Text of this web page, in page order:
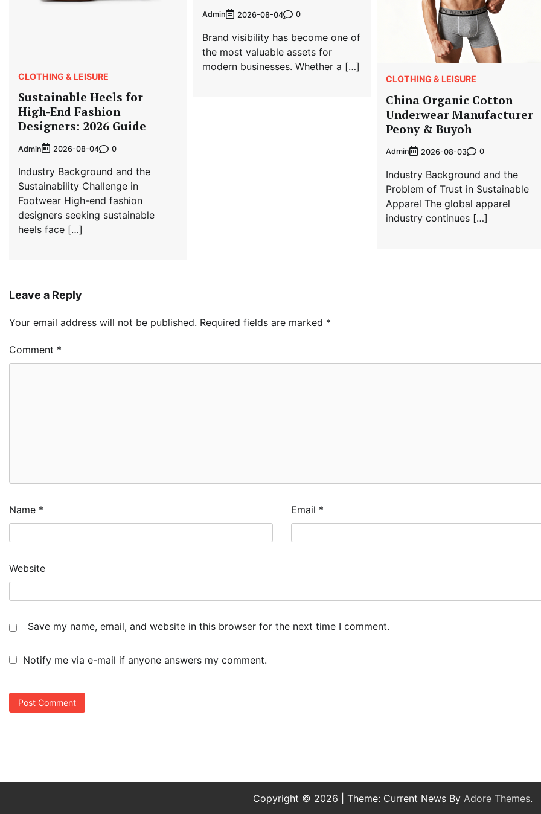
CLOTHING & LEISURE
Sustainable Heels for
High-End Fashion
Designers: 2026 Guide
Admin 2026-08-04 0
Industry Background and the
Sustainability Challenge in
Footwear High-end fashion
designers seeking sustainable
heels face […]
Admin 2026-08-04 0
Brand visibility has become one of
the most valuable assets for
modern businesses. Whether a […]
CLOTHING & LEISURE
China Organic Cotton
Underwear Manufacturer
Peony & Buyoh
Admin 2026-08-03 0
Industry Background and the
Problem of Trust in Sustainable
Apparel The global apparel
industry continues […]
Leave a Reply
Your email address will not be published. Required fields are marked *
Comment *
Name * Email *
Website
Save my name, email, and website in this browser for the next time I comment.
Notify me via e-mail if anyone answers my comment.
Copyright © 2026 | Theme: Current News By Adore Themes.